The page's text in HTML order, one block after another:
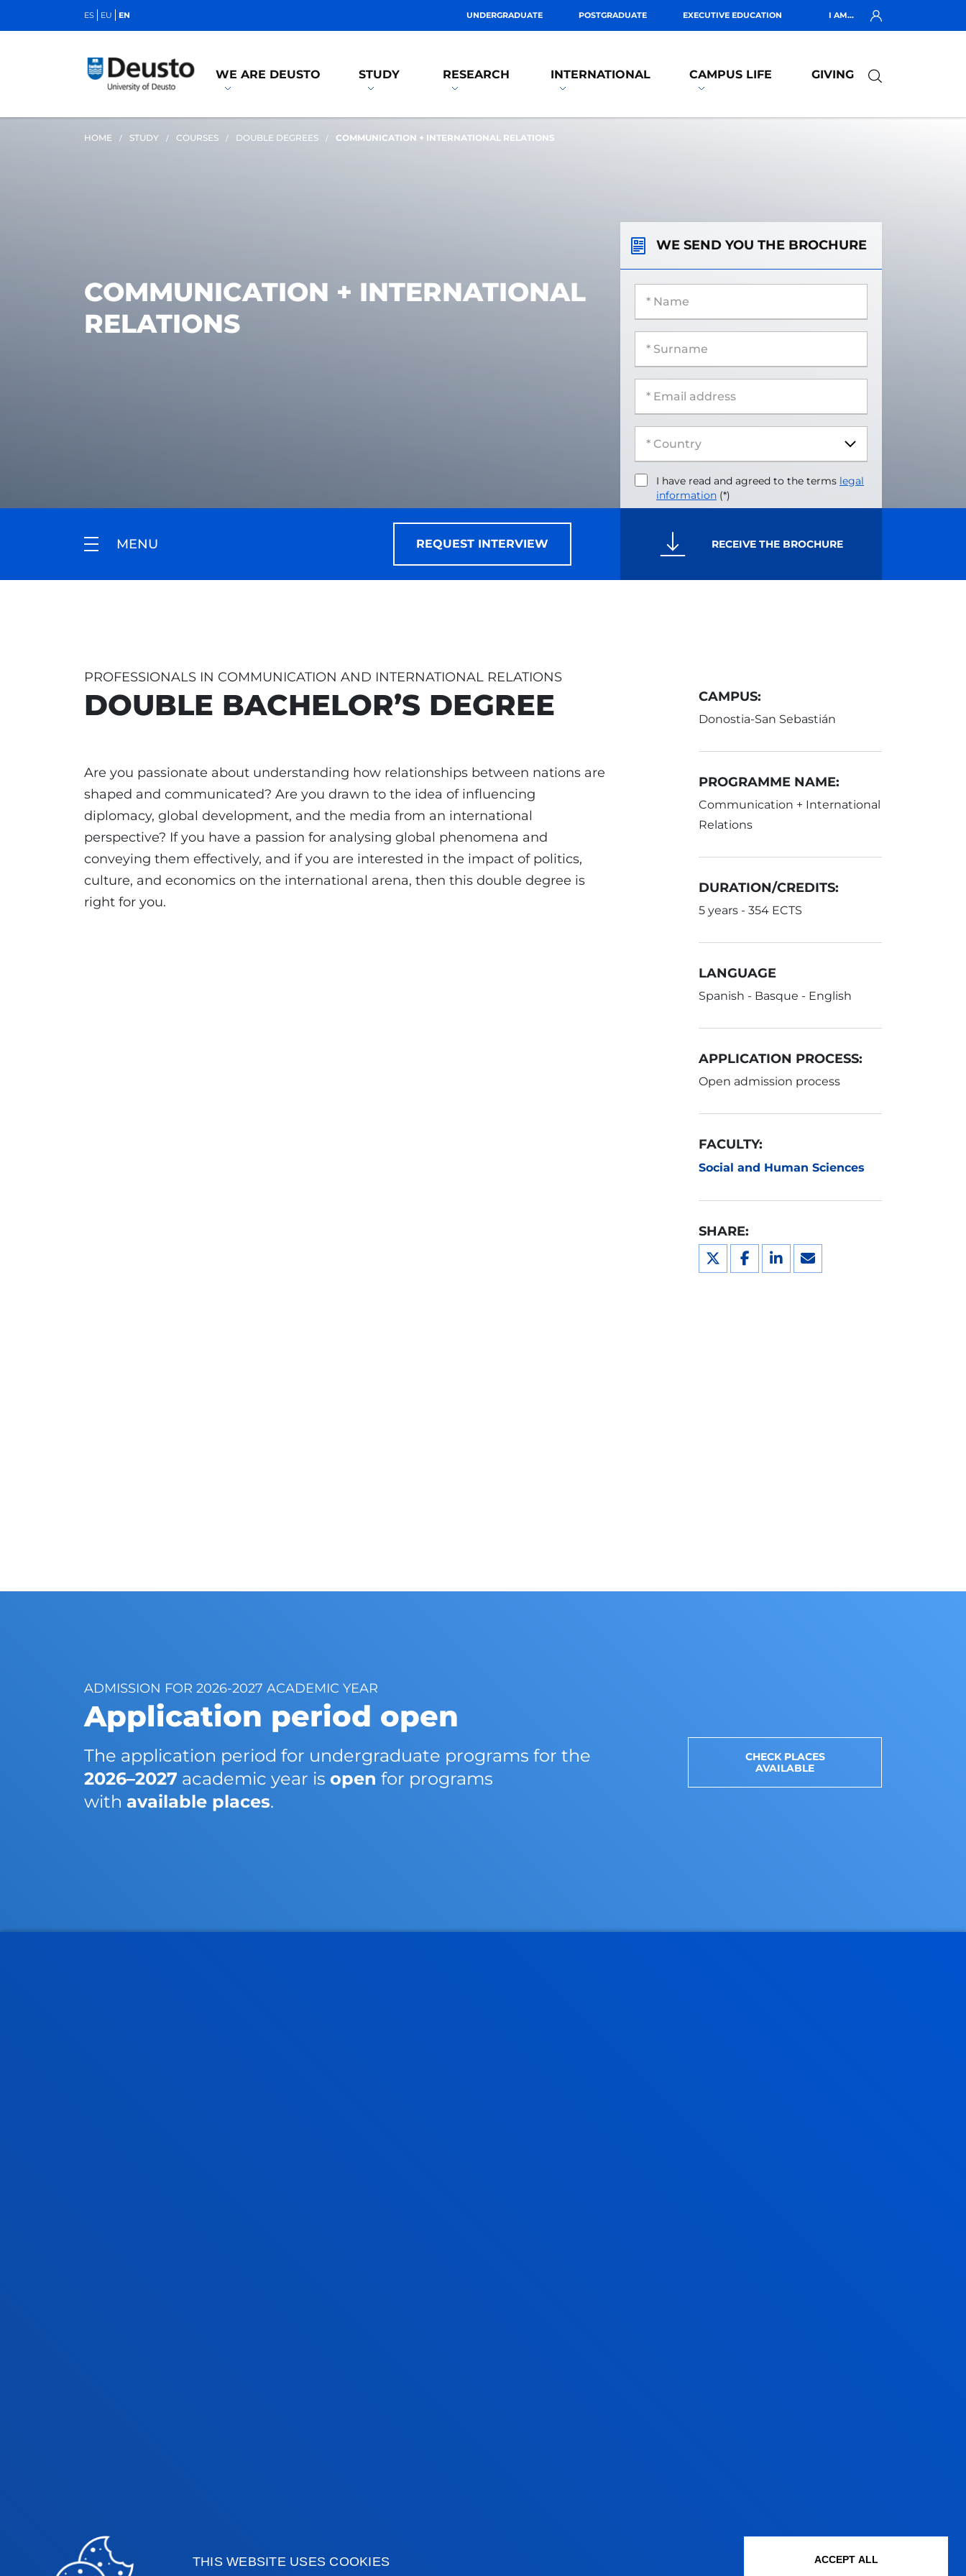
THIS WEBSITE USES COOKIES ACCEPT ALL
ES EU EN UNDERGRADUATE POSTGRADUATE EXECUTIVE EDUCATION I AM...
WE ARE DEUSTO STUDY RESEARCH INTERNATIONAL CAMPUS LIFE GIVING
HOME STUDY COURSES DOUBLE DEGREES COMMUNICATION + INTERNATIONAL RELATIONS
COMMUNICATION + INTERNATIONAL
RELATIONS
MENU REQUEST INTERVIEW
WE SEND YOU THE BROCHURE
I have read and agreed to the terms legal
information (*)
RECEIVE THE BROCHURE
PROFESSIONALS IN COMMUNICATION AND INTERNATIONAL RELATIONS
DOUBLE BACHELOR’S DEGREE
Are you passionate about understanding how relationships between nations are
shaped and communicated? Are you drawn to the idea of influencing
diplomacy, global development, and the media from an international
perspective? If you have a passion for analysing global phenomena and
conveying them effectively, and if you are interested in the impact of politics,
culture, and economics on the international arena, then this double degree is
right for you.
CAMPUS:
Donostia-San Sebastián
PROGRAMME NAME:
Communication + International
Relations
DURATION/CREDITS:
5 years - 354 ECTS
LANGUAGE
Spanish - Basque - English
APPLICATION PROCESS:
Open admission process
FACULTY:
Social and Human Sciences
SHARE:
ADMISSION FOR 2026-2027 ACADEMIC YEAR
Application period open
The application period for undergraduate programs for the
2026–2027 academic year is open for programs
with available places.
CHECK PLACES
AVAILABLE
FOLLOW-UP